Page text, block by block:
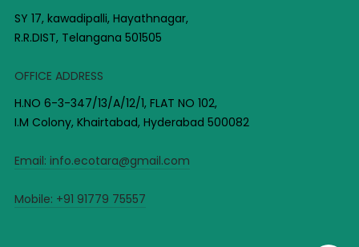
SY 17, kawadipalli, Hayathnagar,
R.R.DIST, Telangana 501505
OFFICE ADDRESS
H.NO 6-3-347/13/A/12/1, FLAT NO 102,
I.M Colony, Khairtabad, Hyderabad 500082
Email: info.ecotara@gmail.com
Mobile: +91 91779 75557